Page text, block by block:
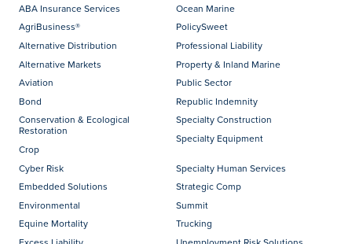
ABA Insurance Services
AgriBusiness®
Alternative Distribution
Alternative Markets
Aviation
Bond
Conservation & Ecological
Restoration
Crop
Cyber Risk
Embedded Solutions
Environmental
Equine Mortality
Ocean Marine
PolicySweet
Professional Liability
Property & Inland Marine
Public Sector
Republic Indemnity
Specialty Construction
Specialty Equipment
Specialty Human Services
Strategic Comp
Summit
Trucking